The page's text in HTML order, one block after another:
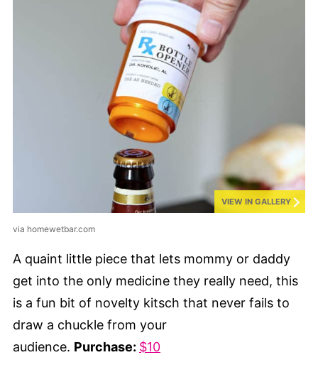
VIEW IN GALLERY
via homewetbar.com
A quaint little piece that lets mommy or daddy
get into the only medicine they really need, this
is a fun bit of novelty kitsch that never fails to
draw a chuckle from your
audience. Purchase: $10